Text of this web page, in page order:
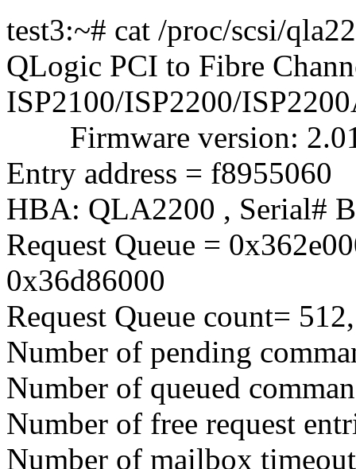
test3:~# cat /proc/scsi/
QLogic PCI to Fibre
ISP2100/ISP2200/
Firmware version:
Entry address = f8955060
HBA: QLA2200 , Serial#
Request Queue =
0x36d86000
Request Queue count=
Number of pending
Number of queued
Number of free request
Number of mailbox